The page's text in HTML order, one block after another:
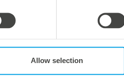
Allow selection
Thermoforming